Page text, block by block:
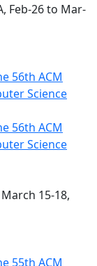
Feb-26 to Mar-
56th ACM
Science
56th ACM
Science
15-18,
55th ACM